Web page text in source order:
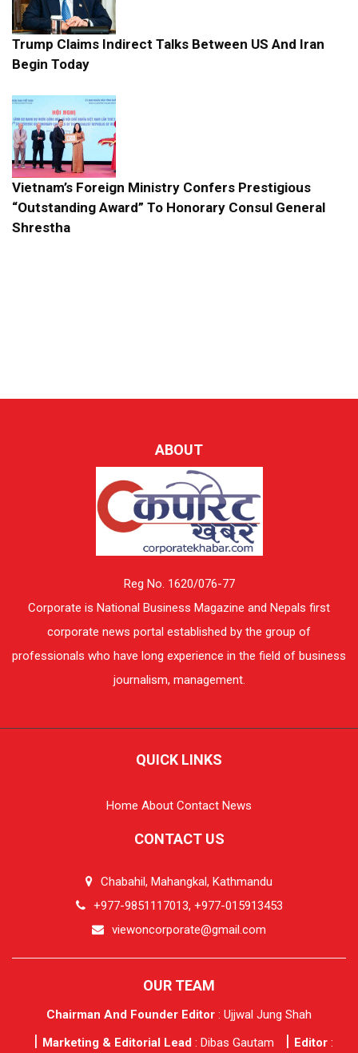
Trump Claims Indirect Talks Between US And Iran
Begin Today
Vietnam’s Foreign Ministry Confers Prestigious
“Outstanding Award” To Honorary Consul General
Shrestha
ABOUT
Reg No. 1620/076-77
Corporate is National Business Magazine and Nepals first
corporate news portal established by the group of
professionals who have long experience in the field of business
journalism, management.
QUICK LINKS
Home About Contact News
CONTACT US
Chabahil, Mahangkal, Kathmandu
+977-9851117013, +977-015913453
viewoncorporate@gmail.com
OUR TEAM
Chairman And Founder Editor : Ujjwal Jung Shah
Marketing & Editorial Lead: Dibas Gautam Editor: